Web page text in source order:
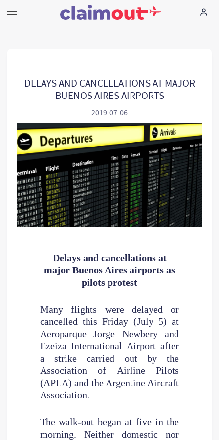
La nostra azienda
Language: IT
DELAYS AND CANCELLATIONS AT MAJOR
BUENOS AIRES AIRPORTS
2019-07-06
Delays and cancellations at
major Buenos Aires airports as
pilots protest
Many flights were delayed or
cancelled this Friday (July 5) at
Aeroparque Jorge Newbery and
Ezeiza International Airport after
a strike carried out by the
Association of Airline Pilots
(APLA) and the Argentine Aircraft
Association.
The walk-out began at five in the
morning. Neither domestic nor